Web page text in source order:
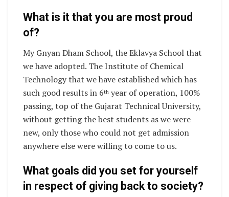
What is it that you are most proud
of?
My Gnyan Dham School, the Eklavya School that
we have adopted. The Institute of Chemical
Technology that we have established which has
such good results in 6th year of operation, 100%
passing, top of the Gujarat Technical University,
without getting the best students as we were
new, only those who could not get admission
anywhere else were willing to come to us.
What goals did you set for yourself
in respect of giving back to society?